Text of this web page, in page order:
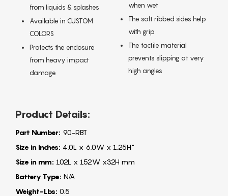
from liquids & splashes
Available in CUSTOM
COLORS
Protects the enclosure
from heavy impact
damage
when wet
The soft ribbed sides help
with grip
The tactile material
prevents slipping at very
high angles
Product Details:
Part Number: 90-RBT
Size in Inches: 4.0L x 6.0W x 1.25H"
Size in mm: 102L x 152W x32H mm
Battery Type: N/A
Weight-Lbs: 0.5